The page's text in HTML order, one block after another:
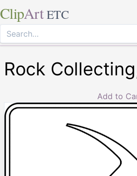
ClipArt ETC
Rock
Add to